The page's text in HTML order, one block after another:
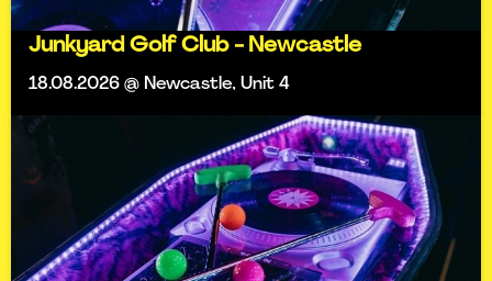
Junkyard Golf Club - Newcastle
18.08.2026 @ Newcastle, Unit 4